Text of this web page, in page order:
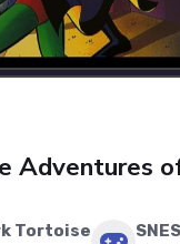
Adventures
Tortoise SNES